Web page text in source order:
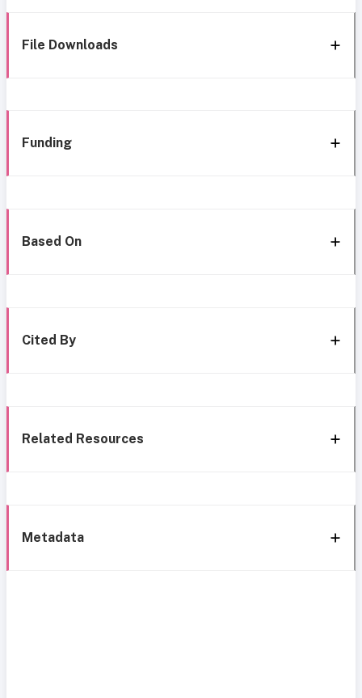
File Downloads
Funding
Based On
Cited By
Related Resources
Metadata